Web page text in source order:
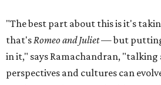
"The best part about this is it's
that'sRomeo and Juliet— but putting
in it," says Ramachandran, "talking
perspectives and cultures can